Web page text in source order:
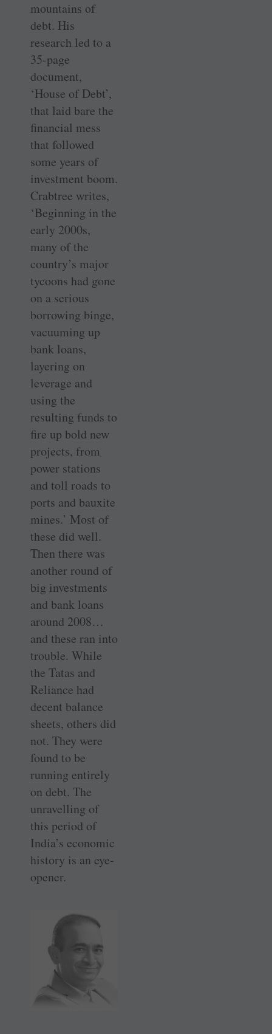
mountains of
debt. His
research led to a
35-page
document,
‘House of Debt’,
that laid bare the
financial mess
that followed
some years of
investment boom.
Crabtree writes,
‘Beginning in the
early 2000s,
many of the
country’s major
tycoons had gone
on a serious
borrowing binge,
vacuuming up
bank loans,
layering on
leverage and
using the
resulting funds to
fire up bold new
projects, from
power stations
and toll roads to
ports and bauxite
mines.’ Most of
these did well.
Then there was
another round of
big investments
and bank loans
around 2008…
and these ran into
trouble. While
the Tatas and
Reliance had
decent balance
sheets, others did
not. They were
found to be
running entirely
on debt. The
unravelling of
this period of
India’s economic
history is an eye-
opener.